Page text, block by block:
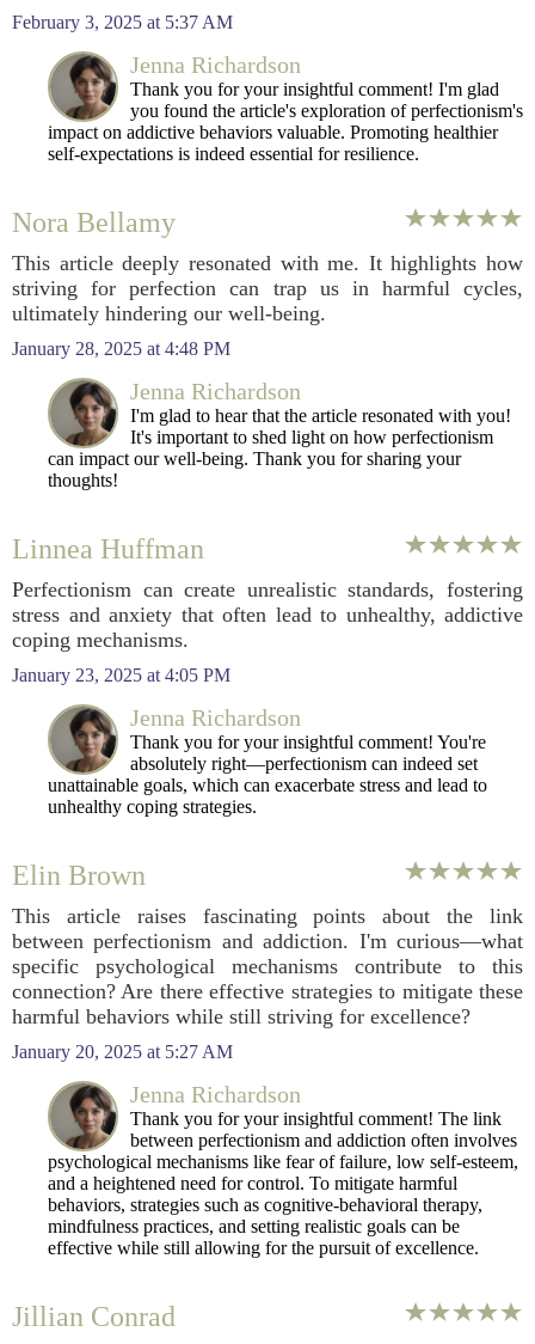
February 3, 2025 at 5:37 AM
Jenna Richardson
Thank you for your insightful comment! I'm glad
you found the article's exploration of perfectionism's
impact on addictive behaviors valuable. Promoting healthier
self-expectations is indeed essential for resilience.
Nora Bellamy
This article deeply resonated with me. It highlights how
striving for perfection can trap us in harmful cycles,
ultimately hindering our well-being.
January 28, 2025 at 4:48 PM
Jenna Richardson
I'm glad to hear that the article resonated with you!
It's important to shed light on how perfectionism
can impact our well-being. Thank you for sharing your
thoughts!
Linnea Huffman
Perfectionism can create unrealistic standards, fostering
stress and anxiety that often lead to unhealthy, addictive
coping mechanisms.
January 23, 2025 at 4:05 PM
Jenna Richardson
Thank you for your insightful comment! You're
absolutely right—perfectionism can indeed set
unattainable goals, which can exacerbate stress and lead to
unhealthy coping strategies.
Elin Brown
This article raises fascinating points about the link
between perfectionism and addiction. I'm curious—what
specific psychological mechanisms contribute to this
connection? Are there effective strategies to mitigate these
harmful behaviors while still striving for excellence?
January 20, 2025 at 5:27 AM
Jenna Richardson
Thank you for your insightful comment! The link
between perfectionism and addiction often involves
psychological mechanisms like fear of failure, low self-esteem,
and a heightened need for control. To mitigate harmful
behaviors, strategies such as cognitive-behavioral therapy,
mindfulness practices, and setting realistic goals can be
effective while still allowing for the pursuit of excellence.
Jillian Conrad